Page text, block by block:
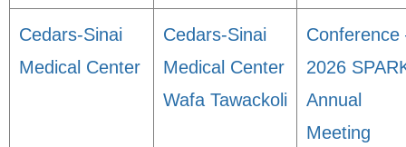
Cedars-Sinai
Medical Center
Cedars-Sinai
Medical Center
Wafa Tawackoli
Conference
2026
Annual
Meeting